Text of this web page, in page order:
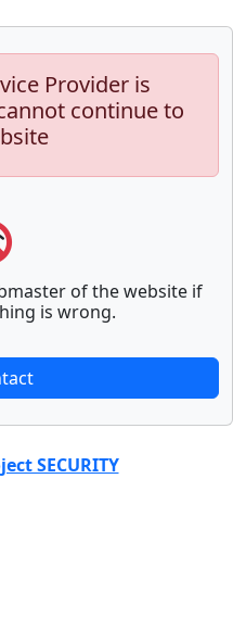
Provider is
continue to
of the website if
is wrong.
SECURITY